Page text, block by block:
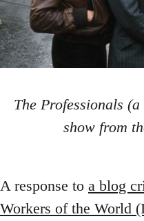
The Professionals
show from
A response to a blog
Workers of the World